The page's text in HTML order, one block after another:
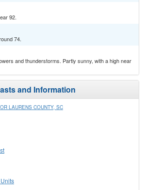
92.
74.
and thunderstorms. Partly sunny, with a high near
and Information
LAURENS COUNTY, SC